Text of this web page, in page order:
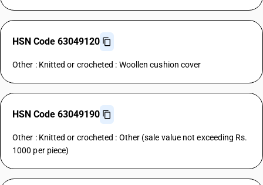
HSN Code 63049120
Other : Knitted or crocheted : Woollen cushion cover
HSN Code 63049190
Other : Knitted or crocheted : Other (sale value not exceeding Rs.
1000 per piece)